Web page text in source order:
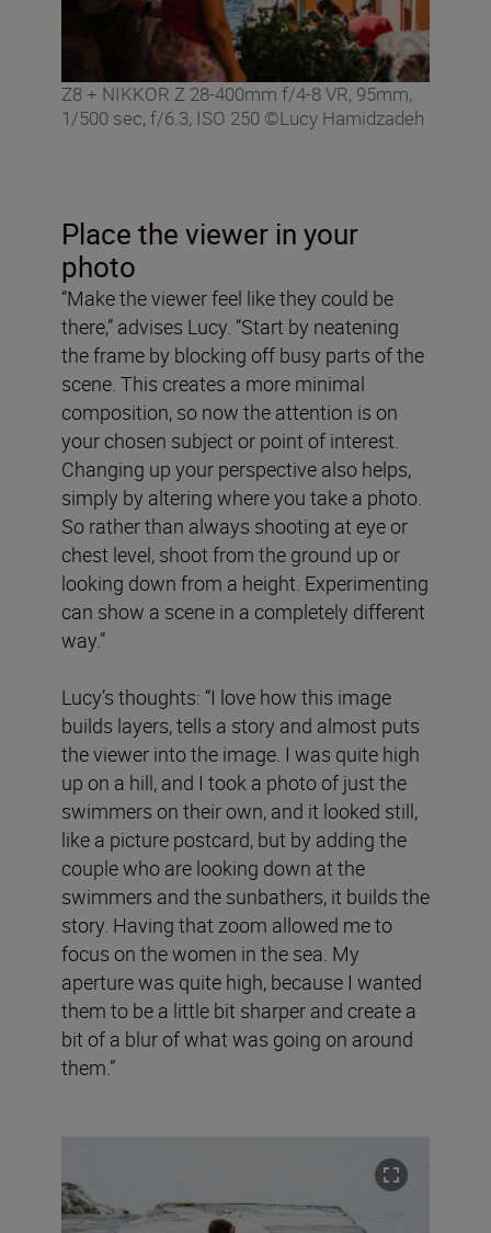
Z8 + NIKKOR Z 28-400mm f/4-8 VR, 95mm,
1/500 sec, f/6.3, ISO 250 ©Lucy Hamidzadeh
Place the viewer in your
photo
“Make the viewer feel like they could be
there,” advises Lucy. “Start by neatening
the frame by blocking off busy parts of the
scene. This creates a more minimal
composition, so now the attention is on
your chosen subject or point of interest.
Changing up your perspective also helps,
simply by altering where you take a photo.
So rather than always shooting at eye or
chest level, shoot from the ground up or
looking down from a height. Experimenting
can show a scene in a completely different
way.”
Lucy’s thoughts: “I love how this image
builds layers, tells a story and almost puts
the viewer into the image. I was quite high
up on a hill, and I took a photo of just the
swimmers on their own, and it looked still,
like a picture postcard, but by adding the
couple who are looking down at the
swimmers and the sunbathers, it builds the
story. Having that zoom allowed me to
focus on the women in the sea. My
aperture was quite high, because I wanted
them to be a little bit sharper and create a
bit of a blur of what was going on around
them.”